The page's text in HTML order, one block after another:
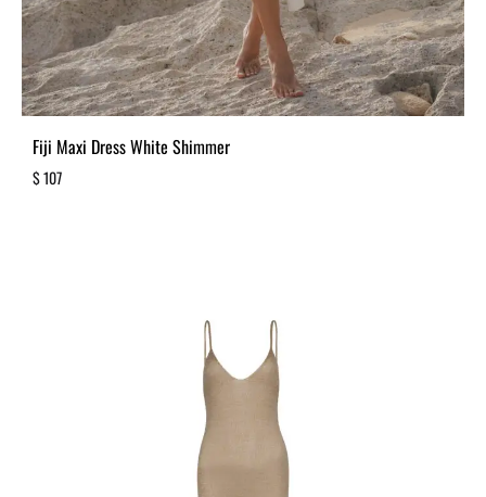
Fiji Maxi Dress White Shimmer
$107